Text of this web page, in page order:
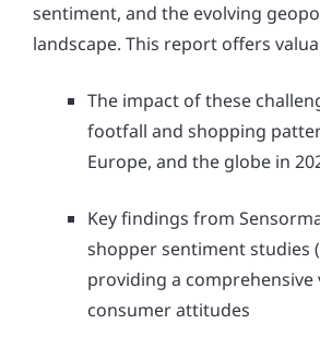
sentiment, and the evolving
landscape. This report offers
The impact of these
footfall and shopping
Europe, and the globe in
Key findings from
shopper sentiment studies
providing a comprehensive
consumer attitudes